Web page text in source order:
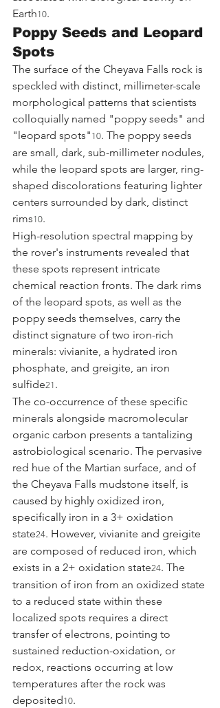
Earth10.
Poppy Seeds and Leopard
Spots
The surface of the Cheyava Falls rock is
speckled with distinct, millimeter-scale
morphological patterns that scientists
colloquially named "poppy seeds" and
"leopard spots" 10. The poppy seeds
are small, dark, sub-millimeter nodules,
while the leopard spots are larger, ring-
shaped discolorations featuring lighter
centers surrounded by dark, distinct
rims10.
High-resolution spectral mapping by
the rover's instruments revealed that
these spots represent intricate
chemical reaction fronts. The dark rims
of the leopard spots, as well as the
poppy seeds themselves, carry the
distinct signature of two iron-rich
minerals: vivianite, a hydrated iron
phosphate, and greigite, an iron
sulfide21 .
The co-occurrence of these specific
minerals alongside macromolecular
organic carbon presents a tantalizing
astrobiological scenario. The pervasive
red hue of the Martian surface, and of
the Cheyava Falls mudstone itself, is
caused by highly oxidized iron,
specifically iron in a 3+ oxidation
state24. However, vivianite and greigite
are composed of reduced iron, which
exists in a 2+ oxidation state24. The
transition of iron from an oxidized state
to a reduced state within these
localized spots requires a direct
transfer of electrons, pointing to
sustained reduction-oxidation, or
redox, reactions occurring at low
temperatures after the rock was
deposited10.